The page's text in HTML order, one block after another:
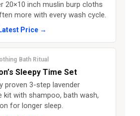
20×10 inch muslin burp cloths
more with every wash cycle.
Price →
Bath Ritual
Sleepy Time Set
proven 3-step lavender
kit with shampoo, bath wash,
for longer sleep.